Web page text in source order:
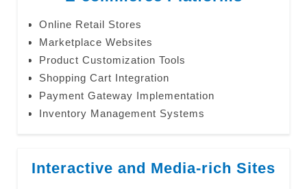
Online Retail Stores
Marketplace Websites
Product Customization Tools
Shopping Cart Integration
Payment Gateway Implementation
Inventory Management Systems
Interactive and Media-rich Sites